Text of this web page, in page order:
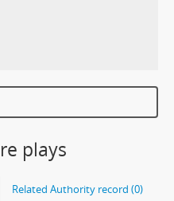
plays
Related Authority record (0)